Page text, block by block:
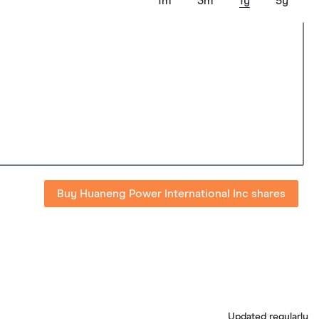
Buy Huaneng Power International Inc shares